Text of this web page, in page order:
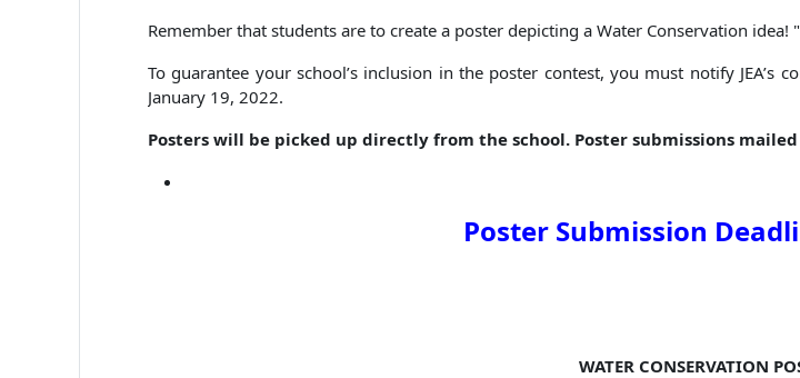
Remember that students are to create a poster depicting a Water Conservation
To guarantee your school’s inclusion in the poster contest, you must notify
January 19, 2022.
Posters will be picked up directly from the school. Poster submissions
Poster Submission
WATER CONSERVATION